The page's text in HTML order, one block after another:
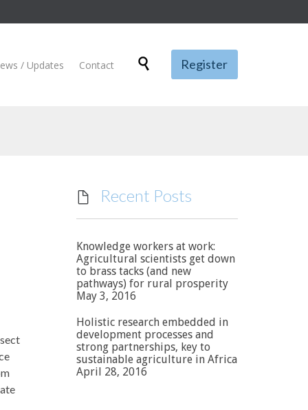
Skip
/ Updates Contact  Register
 Recent Posts
Knowledge workers at work:
Agricultural scientists get down
to brass tacks (and new
pathways) for rural prosperity
May 3, 2016
Holistic research embedded in
development processes and
strong partnerships, key to
sustainable agriculture in Africa
April 28, 2016